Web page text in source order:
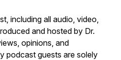
including all audio, video,
and hosted by Dr.
opinions, and
podcast guests are solely